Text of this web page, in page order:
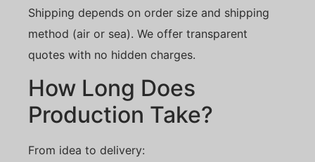
Shipping depends on order size and shipping
method (air or sea). We offer transparent
quotes with no hidden charges.
How Long Does
Production Take?
From idea to delivery: